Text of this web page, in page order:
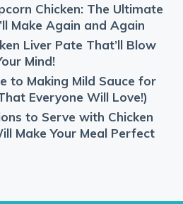
Chicken: The Ultimate
Make Again and Again
Liver Pate That’ll Blow
Mind!
to Making Mild Sauce for
Everyone Will Love!)
to Serve with Chicken
Make Your Meal Perfect